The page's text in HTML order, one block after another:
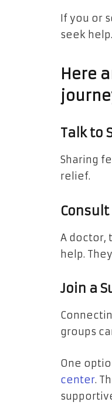
If you or
seek
Here
Talk to
Sharing
relief.
A doctor,
help.
Join a
groups
One
center.